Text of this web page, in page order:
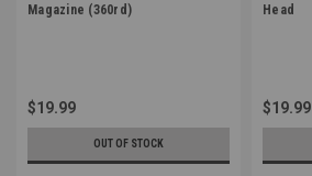
Magazine (360rd)
$19.99
OUT OF STOCK
Head
$19.99